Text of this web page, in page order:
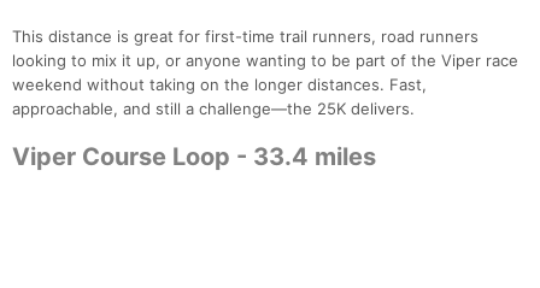
This distance is great for first-time trail runners, road runners
looking to mix it up, or anyone wanting to be part of the Viper race
weekend without taking on the longer distances. Fast,
approachable, and still a challenge—the 25K delivers.
Viper Course Loop - 33.4 miles